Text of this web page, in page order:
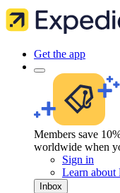
Get the app
Members save
worldwide when
Sign in
Learn about
Inbox